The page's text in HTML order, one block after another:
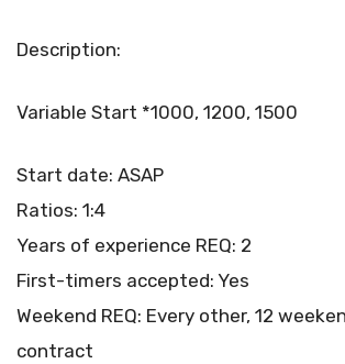
Description:
Variable Start *1000, 1200, 1500
Start date: ASAP
Ratios: 1:4
Years of experience REQ: 2
First-timers accepted: Yes
Weekend REQ: Every other, 12
contract